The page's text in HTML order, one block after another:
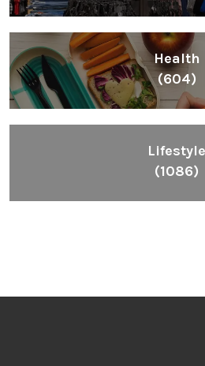
Health
(604)
Lifestyle
(1086)